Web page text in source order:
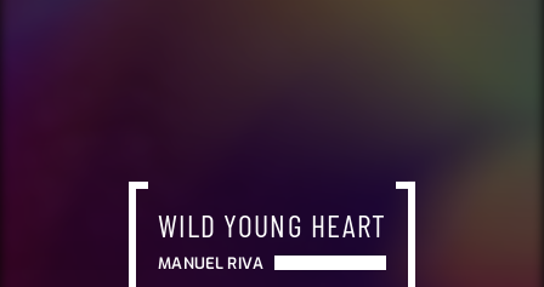
WILD YOUNG HEART
MANUEL RIVA